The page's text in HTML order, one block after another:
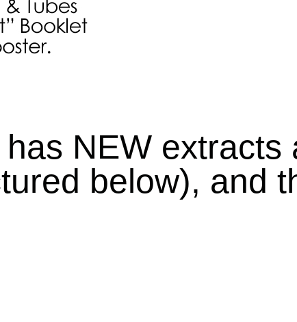
NEW extracts
below), and